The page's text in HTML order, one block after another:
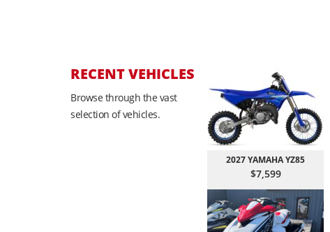
RECENT VEHICLES
Browse through the vast
selection of vehicles.
2027 YAMAHA YZ85
$7,599